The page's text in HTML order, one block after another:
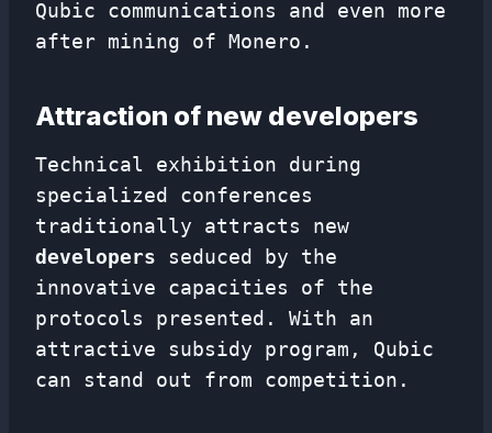
Qubic communications and even more
after mining of Monero.
Attraction of new developers
Technical exhibition during
specialized conferences
traditionally attracts new
developers seduced by the
innovative capacities of the
protocols presented. With an
attractive subsidy program, Qubic
can stand out from competition.